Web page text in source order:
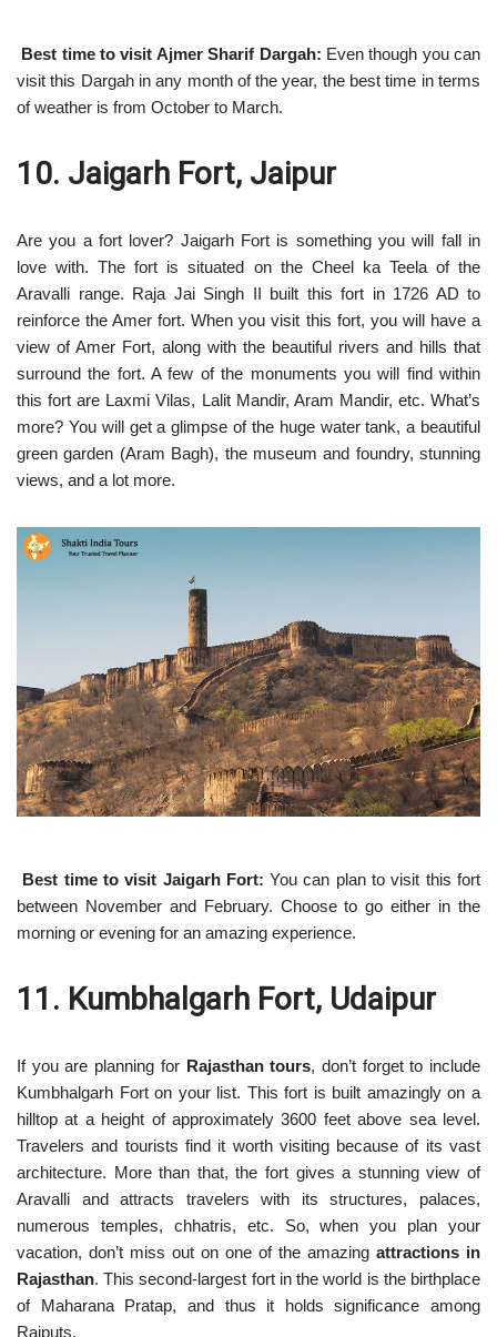
Best time to visit Ajmer Sharif Dargah: Even though you can
visit this Dargah in any month of the year, the best time in terms
of weather is from October to March.
10. Jaigarh Fort, Jaipur
Are you a fort lover? Jaigarh Fort is something you will fall in
love with. The fort is situated on the Cheel ka Teela of the
Aravalli range. Raja Jai Singh II built this fort in 1726 AD to
reinforce the Amer fort. When you visit this fort, you will have a
view of Amer Fort, along with the beautiful rivers and hills that
surround the fort. A few of the monuments you will find within
this fort are Laxmi Vilas, Lalit Mandir, Aram Mandir, etc. What’s
more? You will get a glimpse of the huge water tank, a beautiful
green garden (Aram Bagh), the museum and foundry, stunning
views, and a lot more.
Best time to visit Jaigarh Fort:You can plan to visit this fort
between November and February. Choose to go either in the
morning or evening for an amazing experience.
11. Kumbhalgarh Fort, Udaipur
If you are planning for Rajasthan tours, don’t forget to include
Kumbhalgarh Fort on your list. This fort is built amazingly on a
hilltop at a height of approximately 3600 feet above sea level.
Travelers and tourists find it worth visiting because of its vast
architecture. More than that, the fort gives a stunning view of
Aravalli and attracts travelers with its structures, palaces,
numerous temples, chhatris, etc. So, when you plan your
vacation, don’t miss out on one of the amazing attractions in
Rajasthan. This second-largest fort in the world is the birthplace
of Maharana Pratap, and thus it holds significance among
Rajputs.